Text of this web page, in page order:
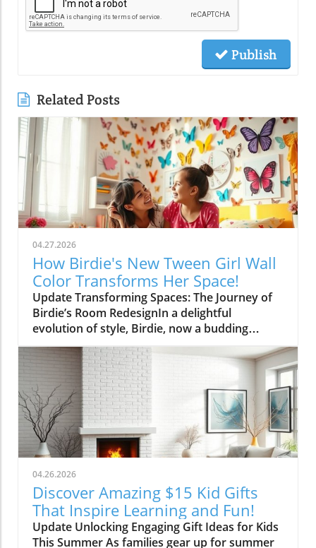
Publish
Related Posts
04.27.2026
How Birdie's New Tween Girl Wall
Color Transforms Her Space!
Update Transforming Spaces: The Journey of
Birdie’s Room RedesignIn a delightful
evolution of style, Birdie, now a budding
tween, is ready to shed her whimsical butterfly
wallpaper in favor of a new color that reflects
who she is today. Inspired by a heartfelt
narrative from designer Emily Henderson, this
transformation parallels many families’
journeys in embracing change during the
transition from childhood to adolescence.The
Challenges of Children’s Decor ChoicesMany
parents can relate to the dilemma of creating a
lasting room design that can transition
through various stages of childhood. Birdie’s
mother initially chose a joyful and colorful
wallpaper that matched her young daughter’s
04.26.2026
Discover Amazing $15 Kid Gifts
That Inspire Learning and Fun!
Update Unlocking Engaging Gift Ideas for Kids
This Summer As families gear up for summer